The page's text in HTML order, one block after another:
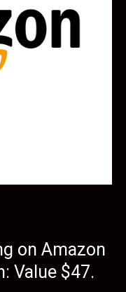
on Amazon
Value $47.